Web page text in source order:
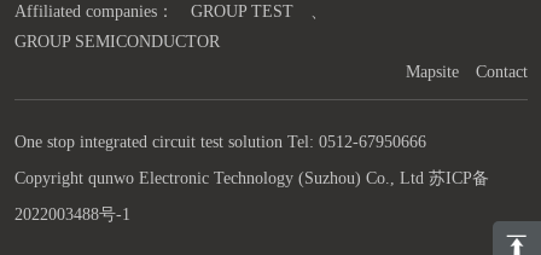
Affiliated companies： GROUP TEST
GROUP SEMICONDUCTOR
Mapsite
Contact
One stop integrated circuit test solution Tel: 0512-67950666
Copyright qunwo Electronic Technology (Suzhou) Co., Ltd 苏ICP备
2022003488号-1